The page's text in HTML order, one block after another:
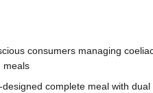
consumers managing
meals
designed complete meal with